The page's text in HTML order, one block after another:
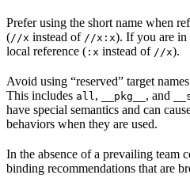
Prefer using the short name when
(//x instead of //x:x). If you are in
local reference ( :x instead of //x).
Avoid using “reserved” target
This includes all , __pkg__ , and
have special semantics and can
behaviors when they are used.
In the absence of a prevailing team
binding recommendations that are